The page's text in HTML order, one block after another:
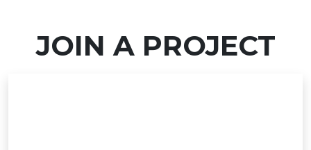
JOIN A PROJECT